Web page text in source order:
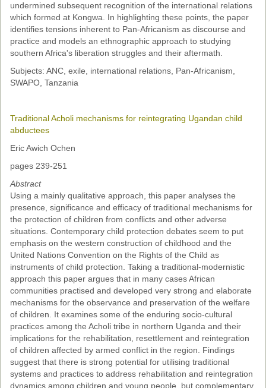
undermined subsequent recognition of the international relations
which formed at Kongwa. In highlighting these points, the paper
identifies tensions inherent to Pan-Africanism as discourse and
practice and models an ethnographic approach to studying
southern Africa's liberation struggles and their aftermath.
Subjects: ANC, exile, international relations, Pan-Africanism,
SWAPO, Tanzania
Traditional Acholi mechanisms for reintegrating Ugandan child
abductees
Eric Awich Ochen
pages 239-251
Abstract
Using a mainly qualitative approach, this paper analyses the
presence, significance and efficacy of traditional mechanisms for
the protection of children from conflicts and other adverse
situations. Contemporary child protection debates seem to put
emphasis on the western construction of childhood and the
United Nations Convention on the Rights of the Child as
instruments of child protection. Taking a traditional-modernistic
approach this paper argues that in many cases African
communities practised and developed very strong and elaborate
mechanisms for the observance and preservation of the welfare
of children. It examines some of the enduring socio-cultural
practices among the Acholi tribe in northern Uganda and their
implications for the rehabilitation, resettlement and reintegration
of children affected by armed conflict in the region. Findings
suggest that there is strong potential for utilising traditional
systems and practices to address rehabilitation and reintegration
dynamics among children and young people, but complementary